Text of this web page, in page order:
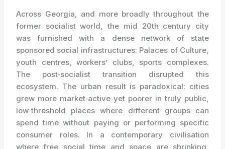
Across Georgia, and more broadly throughout the
former socialist world, the mid 20th century city
was furnished with a dense network of state
sponsored social infrastructures: Palaces of Culture,
youth centres, workers’ clubs, sports complexes.
The post‑socialist transition disrupted this
ecosystem. The urban result is paradoxical: cities
grew more market‑active yet poorer in truly public,
low‑threshold places where different groups can
spend time without paying or performing specific
consumer roles. In a contemporary civilisation
where free social time and space are shrinking,